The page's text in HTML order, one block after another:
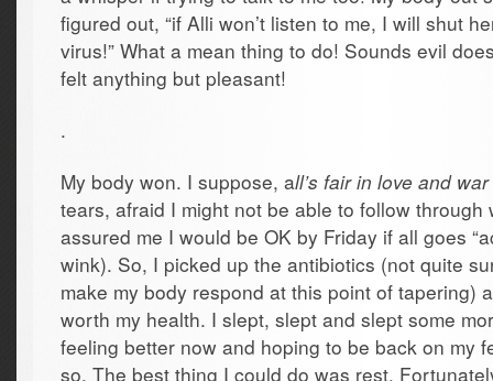
figured out, “if Alli won’t listen to me, I will shut
virus!” What a mean thing to do! Sounds evil
felt anything but pleasant!
.
My body won. I suppose, all’s fair in love and war
tears, afraid I might not be able to follow through
assured me I would be OK by Friday if all goes
wink). So, I picked up the antibiotics (not quite
make my body respond at this point of tapering)
worth my health. I slept, slept and slept some
feeling better now and hoping to be back on my
so. The best thing I could do was rest.